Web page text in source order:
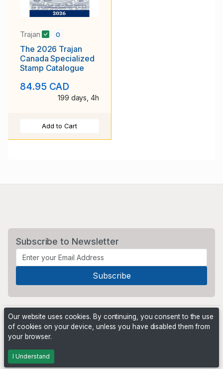
Trajan 0
The 2026 Trajan
Canada Specialized
Stamp Catalogue
84.95 CAD
199 days, 4h
Add to Cart
Subscribe to Newsletter
Powered by
Our website uses cookies. By continuing, you consent to the use
of cookies on your device, unless you have disabled them from
your browser.
I Understand